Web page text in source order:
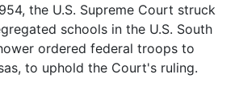
the U.S. Supreme Court struck
schools in the U.S. South
ordered federal troops to
to uphold the Court's ruling.